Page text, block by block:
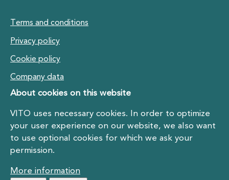
Footer
Terms and conditions
Privacy policy
Cookie policy
Company data
About cookies on this website
VITO uses necessary cookies. In order to optimize
your user experience on our website, we also want
to use optional cookies for which we ask your
permission.
More information